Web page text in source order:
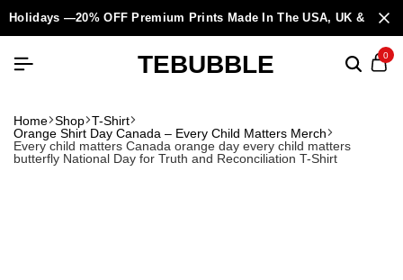
Holidays —20% OFF Premium Prints Made In The USA, UK &
TEBUBBLE 0
Home Shop T-Shirt
Orange Shirt Day Canada – Every Child Matters Merch
Every child matters Canada orange day every child matters
butterfly National Day for Truth and Reconciliation T-Shirt